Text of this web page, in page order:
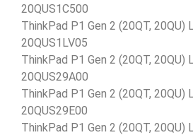
20QUS1C500
ThinkPad P1 Gen 2 (20QT, 20QU)
20QUS1LV05
ThinkPad P1 Gen 2 (20QT, 20QU)
20QUS29A00
ThinkPad P1 Gen 2 (20QT, 20QU)
20QUS29E00
ThinkPad P1 Gen 2 (20QT, 20QU)